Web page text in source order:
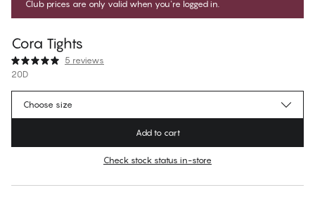
Club prices are only valid when you're logged in.
Cora Tights
5 reviews
20D
299,00 KčRegular price
No suggested size for this item
Choose size
Add to cart
Check stock status in-store